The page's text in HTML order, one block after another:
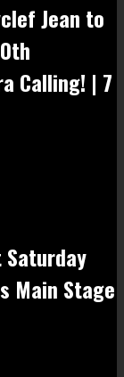
Jean to
Calling! | 7
Saturday
Main Stage